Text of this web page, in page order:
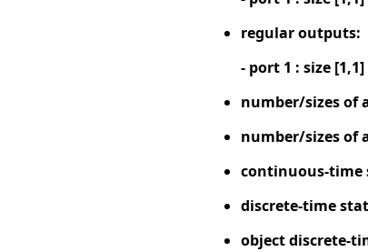
regular outputs:
- port 1 : size
number/sizes of
number/sizes of
continuous-time
discrete-time
object discrete-